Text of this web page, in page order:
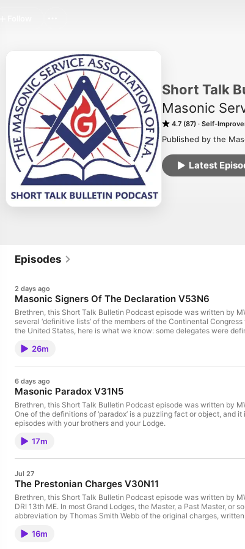
Short Talk
Masonic
4.7 (87) Self-
Published by the
Latest
Episodes
2 days ago
Masonic Signers Of The Declaration V53N6
Brethren, this Short Talk Bulletin Podcast episode was written by
several ‘definitive lists’ of the members of the Continental
the United States, here is what we know: some delegates were
26m
6 days ago
Masonic Paradox V31N5
Brethren, this Short Talk Bulletin Podcast episode was written by
One of the definitions of ‘paradox’ is a puzzling fact or object, and
episodes with your brothers and your Lodge.
17m
Jul 27
The Prestonian Charges V30N11
Brethren, this Short Talk Bulletin Podcast episode was written by
DRI 13th ME. In most Grand Lodges, the Master, a Past Master,
abbreviation by Thomas Smith Webb of the original charges,
16m